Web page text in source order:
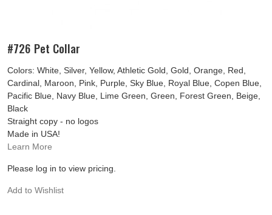
#726 Pet Collar
Colors: White, Silver, Yellow, Athletic Gold, Gold, Orange, Red,
Cardinal, Maroon, Pink, Purple, Sky Blue, Royal Blue, Copen Blue,
Pacific Blue, Navy Blue, Lime Green, Green, Forest Green, Beige,
Black
Straight copy - no logos
Made in USA!
Learn More
Please log in to view pricing.
Add to Wishlist